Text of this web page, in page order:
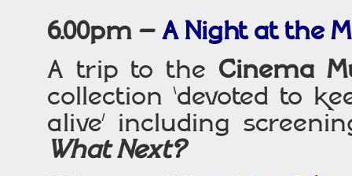
6.00pm – A Night at the
A trip to the Cinema
collection ‘devoted to
alive’ including
What Next?